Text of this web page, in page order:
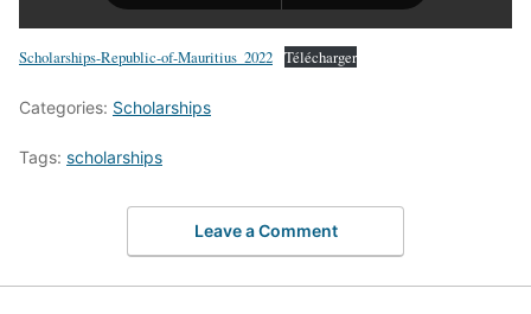
Scholarships-Republic-of-Mauritius_2022 Télécharger
Categories: Scholarships
Tags: scholarships
Leave a Comment